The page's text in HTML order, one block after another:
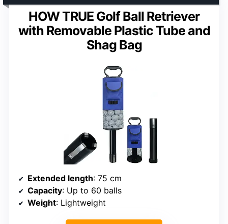
HOW TRUE Golf Ball Retriever
with Removable Plastic Tube and
Shag Bag
Extended length: 75 cm
Capacity: Up to 60 balls
Weight: Lightweight